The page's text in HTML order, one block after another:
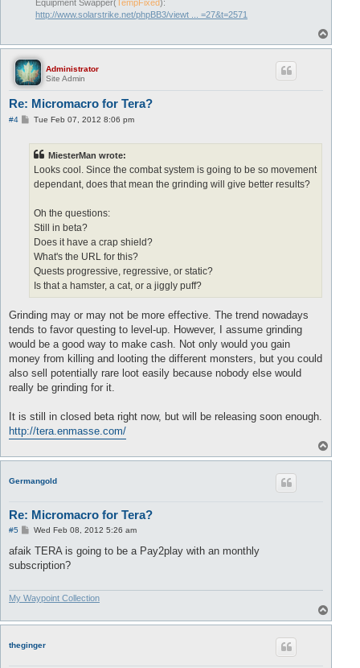
Equipment Swapper(TempFixed):
http://www.solarstrike.net/phpBB3/viewt ... =27&t=2571
o
Administrator
Site Admin
Re: Micromacro for Tera?
#4
PTue Feb 07, 2012 8:06 pm
MiesterMan wrote:
Looks cool. Since the combat system is going to be so movement
dependant, does that mean the grinding will give better results?
Oh the questions:
Still in beta?
Does it have a crap shield?
What's the URL for this?
Quests progressive, regressive, or static?
Is that a hamster, a cat, or a jiggly puff?
Grinding may or may not be more effective. The trend nowadays
tends to favor questing to level-up. However, I assume grinding
would be a good way to make cash. Not only would you gain
money from killing and looting the different monsters, but you could
also sell potentially rare loot easily because nobody else would
really be grinding for it.
It is still in closed beta right now, but will be releasing soon enough.
http://tera.enmasse.com/
o
Germangold
Re: Micromacro for Tera?
#5
P
s
Wed Feb 08, 2012 5:26 am
afaik TERA is going to be a Pay2play with an monthly
subscription?
My Waypoint Collection
o
theginger